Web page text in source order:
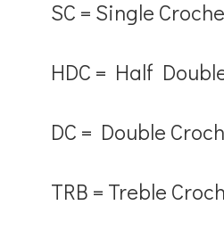
SC = Single
HDC = Half
DC = Double
TRB = Treble